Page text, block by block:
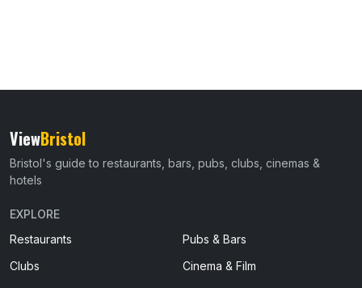
ViewBristol
Bristol's guide to restaurants, bars, pubs, clubs, cinemas &
hotels
EXPLORE
Restaurants
Pubs & Bars
Clubs
Cinema & Film